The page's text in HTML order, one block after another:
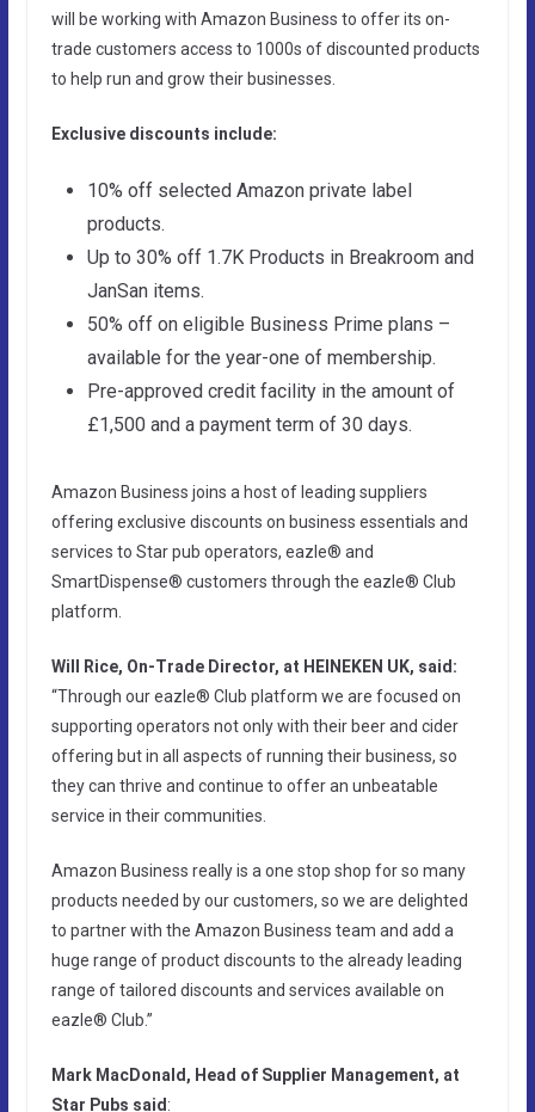
will be working with Amazon Business to offer its on-
trade customers access to 1000s of discounted products
to help run and grow their businesses.
Exclusive discounts include:
10% off selected Amazon private label
products.
Up to 30% off 1.7K Products in Breakroom and
JanSan items.
50% off on eligible Business Prime plans –
available for the year-one of membership.
Pre-approved credit facility in the amount of
£1,500 and a payment term of 30 days.
Amazon Business joins a host of leading suppliers
offering exclusive discounts on business essentials and
services to Star pub operators, eazle® and
SmartDispense® customers through the eazle® Club
platform.
Will Rice, On-Trade Director, at HEINEKEN UK, said:
“Through our eazle® Club platform we are focused on
supporting operators not only with their beer and cider
offering but in all aspects of running their business, so
they can thrive and continue to offer an unbeatable
service in their communities.
Amazon Business really is a one stop shop for so many
products needed by our customers, so we are delighted
to partner with the Amazon Business team and add a
huge range of product discounts to the already leading
range of tailored discounts and services available on
eazle® Club.”
Mark MacDonald, Head of Supplier Management, at
Star Pubs said :